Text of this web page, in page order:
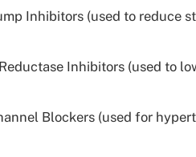
Inhibitors (used to reduce
Inhibitors (used to
Blockers (used for